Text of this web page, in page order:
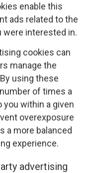
enable this
ads related to the
were interested in.
cookies can
manage the
using these
of times a
you within a given
overexposure
a more balanced
experience.
advertising